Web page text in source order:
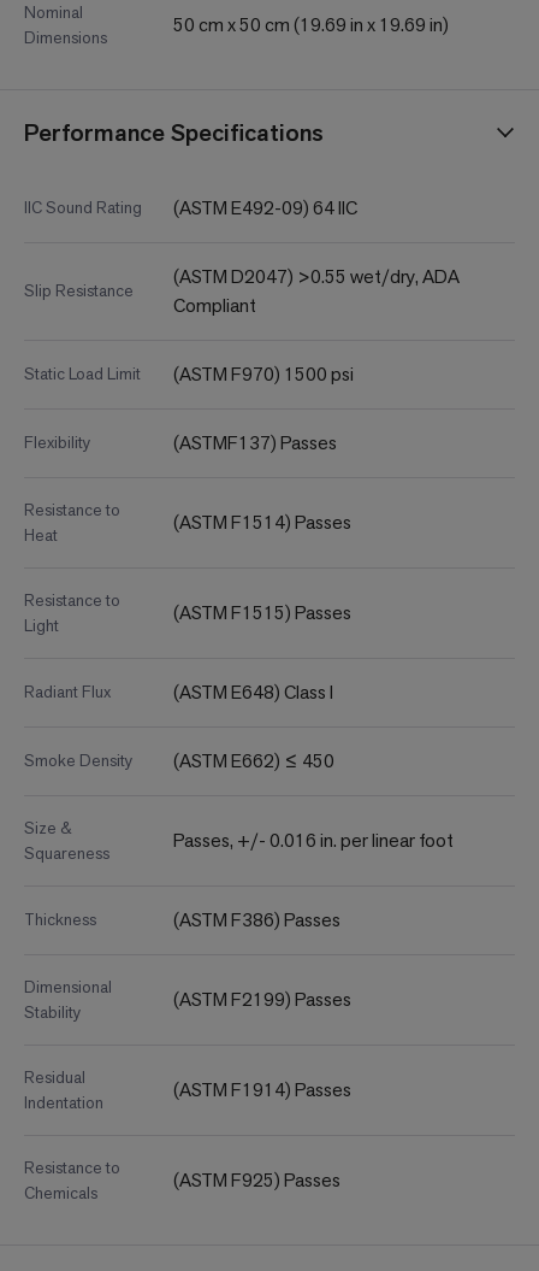
Nominal
Dimensions
50 cm x 50 cm (19.69 in x 19.69 in)
Performance Specifications
IIC Sound Rating (ASTM E492-09) 64 IIC
Slip Resistance
(ASTM D2047) >0.55 wet/dry, ADA
Compliant
Static Load Limit (ASTM F970) 1500 psi
Flexibility (ASTMF137) Passes
Resistance to
Heat
(ASTM F1514) Passes
Resistance to
Light
(ASTM F1515) Passes
Radiant Flux (ASTM E648) Class I
Smoke Density (ASTM E662) ≤ 450
Size &
Squareness
Passes, +/- 0.016 in. per linear foot
Thickness (ASTM F386) Passes
Dimensional
Stability
(ASTM F2199) Passes
Residual
Indentation
(ASTM F1914) Passes
Resistance to
Chemicals
(ASTM F925) Passes